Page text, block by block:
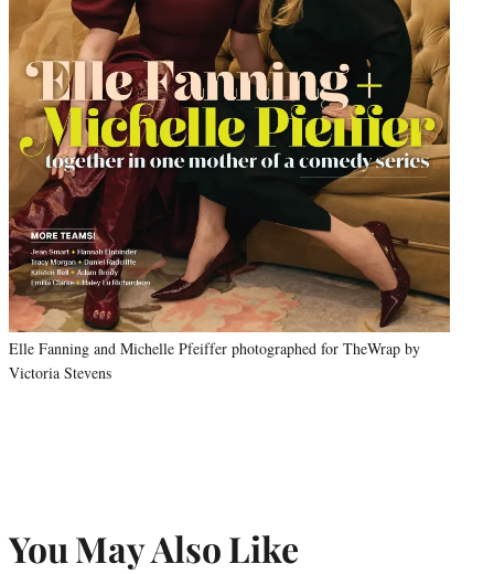
Elle Fanning and Michelle Pfeiffer photographed for TheWrap by
Victoria Stevens
You May Also Like